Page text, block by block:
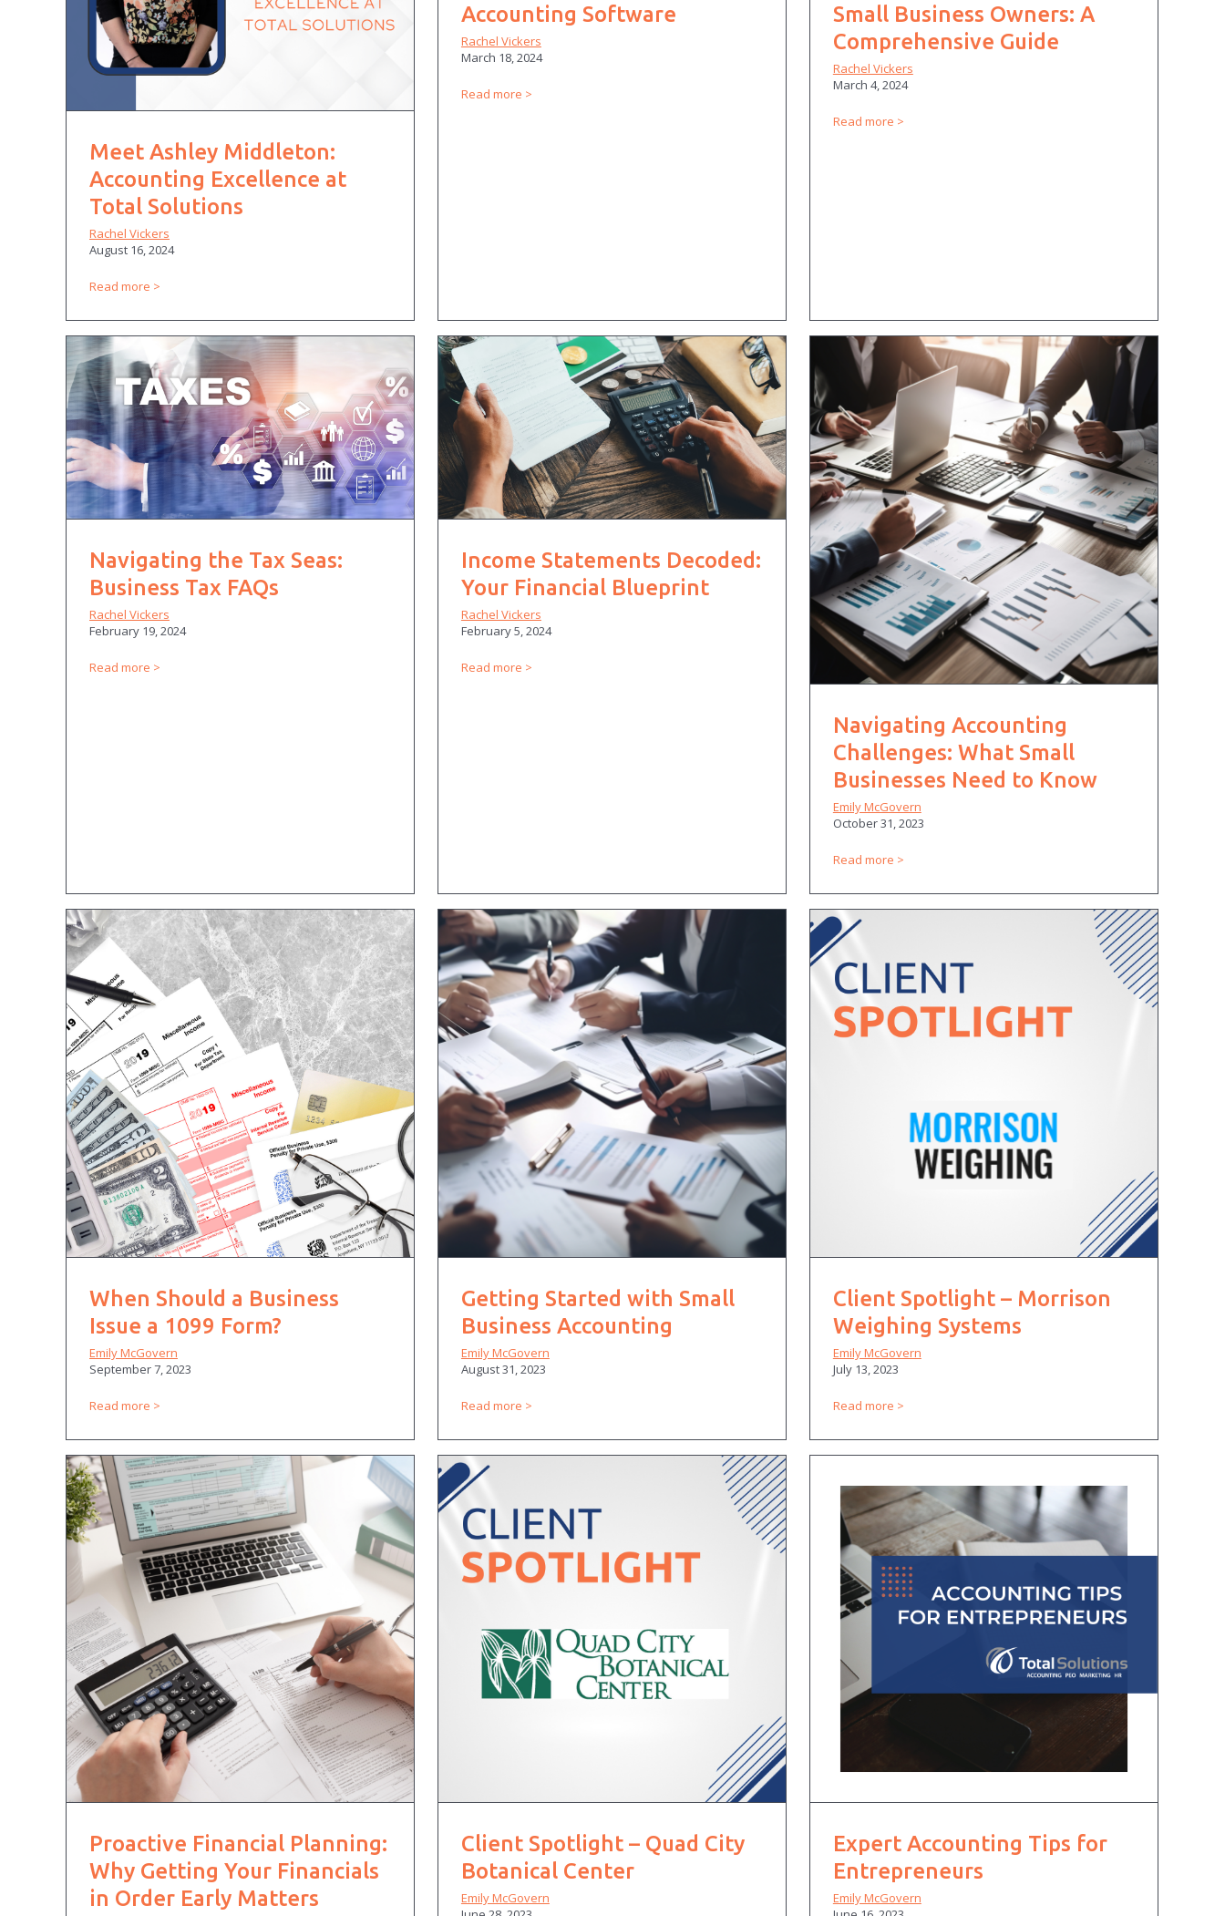
Meet Ashley Middleton:
Accounting Excellence at
Total Solutions
Rachel Vickers
August 16, 2024
Read more
Accounting Software
Rachel Vickers
March 18, 2024
Read more
Small Business Owners: A
Comprehensive Guide
Rachel Vickers
March 4, 2024
Read more
Navigating the Tax Seas:
Business Tax FAQs
Rachel Vickers
February 19, 2024
Read more
Income Statements Decoded:
Your Financial Blueprint
Rachel Vickers
February 5, 2024
Read more
Navigating Accounting
Challenges: What Small
Businesses Need to Know
Emily McGovern
October 31, 2023
Read more
When Should a Business
Issue a 1099 Form?
Emily McGovern
September 7, 2023
Read more
Getting Started with Small
Business Accounting
Emily McGovern
August 31, 2023
Read more
Client Spotlight – Morrison
Weighing Systems
Emily McGovern
July 13, 2023
Read more
Proactive Financial Planning:
Why Getting Your Financials
in Order Early Matters
Client Spotlight – Quad City
Botanical Center
Emily McGovern
Expert Accounting Tips for
Entrepreneurs
Emily McGovern